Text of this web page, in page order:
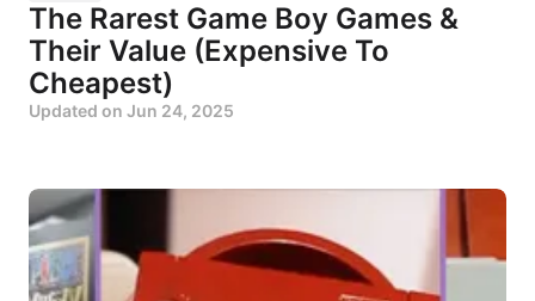
The Rarest Game Boy Games &
Their Value (Expensive To
Cheapest)
Updated on Jun 24, 2025